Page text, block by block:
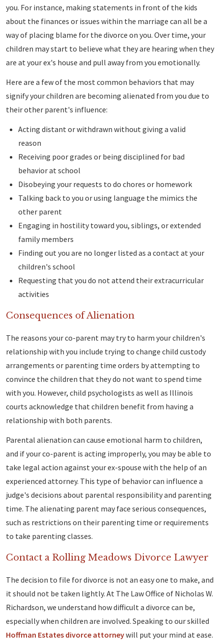
you. For instance, making statements in front of the kids
about the finances or issues within the marriage can all be a
way of placing blame for the divorce on you. Over time, your
children may start to believe what they are hearing when they
are at your ex's house and pull away from you emotionally.
Here are a few of the most common behaviors that may
signify your children are becoming alienated from you due to
their other parent's influence:
Acting distant or withdrawn without giving a valid
reason
Receiving poor grades or being disciplined for bad
behavior at school
Disobeying your requests to do chores or homework
Talking back to you or using language the mimics the
other parent
Engaging in hostility toward you, siblings, or extended
family members
Finding out you are no longer listed as a contact at your
children's school
Requesting that you do not attend their extracurricular
activities
Consequences of Alienation
The reasons your co-parent may try to harm your children's
relationship with you include trying to change child custody
arrangements or parenting time orders by attempting to
convince the children that they do not want to spend time
with you. However, child psychologists as well as Illinois
courts acknowledge that children benefit from having a
relationship with both parents.
Parental alienation can cause emotional harm to children,
and if your co-parent is acting improperly, you may be able to
take legal action against your ex-spouse with the help of an
experienced attorney. This type of behavior can influence a
judge's decisions about parental responsibility and parenting
time. The alienating parent may face serious consequences,
such as restrictions on their parenting time or requirements
to take parenting classes.
Contact a Rolling Meadows Divorce Lawyer
The decision to file for divorce is not an easy one to make, and
it should not be taken lightly. At The Law Office of Nicholas W.
Richardson, we understand how difficult a divorce can be,
especially when children are involved. Speaking to our skilled
Hoffman Estates divorce attorneywill put your mind at ease.